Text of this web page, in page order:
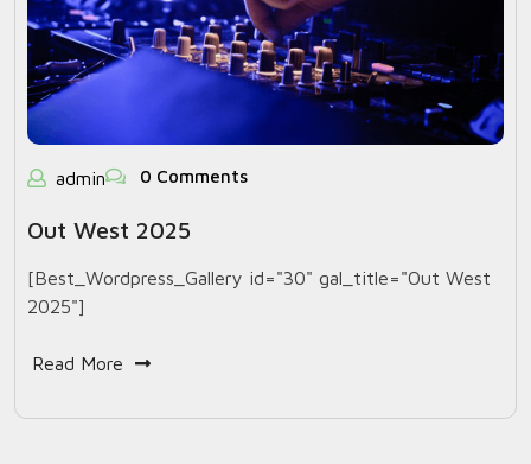
admin 0 Comments
Out West 2025
[Best_Wordpress_Gallery id="30" gal_title="Out West
2025"]
Read More